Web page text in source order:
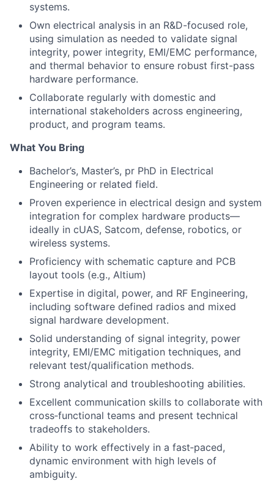
systems.
Own electrical analysis in an R&D-focused role,
using simulation as needed to validate signal
integrity, power integrity, EMI/EMC performance,
and thermal behavior to ensure robust first-pass
hardware performance.
Collaborate regularly with domestic and
international stakeholders across engineering,
product, and program teams.
What You Bring
Bachelor’s, Master’s, pr PhD in Electrical
Engineering or related field.
Proven experience in electrical design and system
integration for complex hardware products—
ideally in cUAS, Satcom, defense, robotics, or
wireless systems.
Proficiency with schematic capture and PCB
layout tools (e.g., Altium)
Expertise in digital, power, and RF Engineering,
including software defined radios and mixed
signal hardware development.
Solid understanding of signal integrity, power
integrity, EMI/EMC mitigation techniques, and
relevant test/qualification methods.
Strong analytical and troubleshooting abilities.
Excellent communication skills to collaborate with
cross‑functional teams and present technical
tradeoffs to stakeholders.
Ability to work effectively in a fast‑paced,
dynamic environment with high levels of
ambiguity.